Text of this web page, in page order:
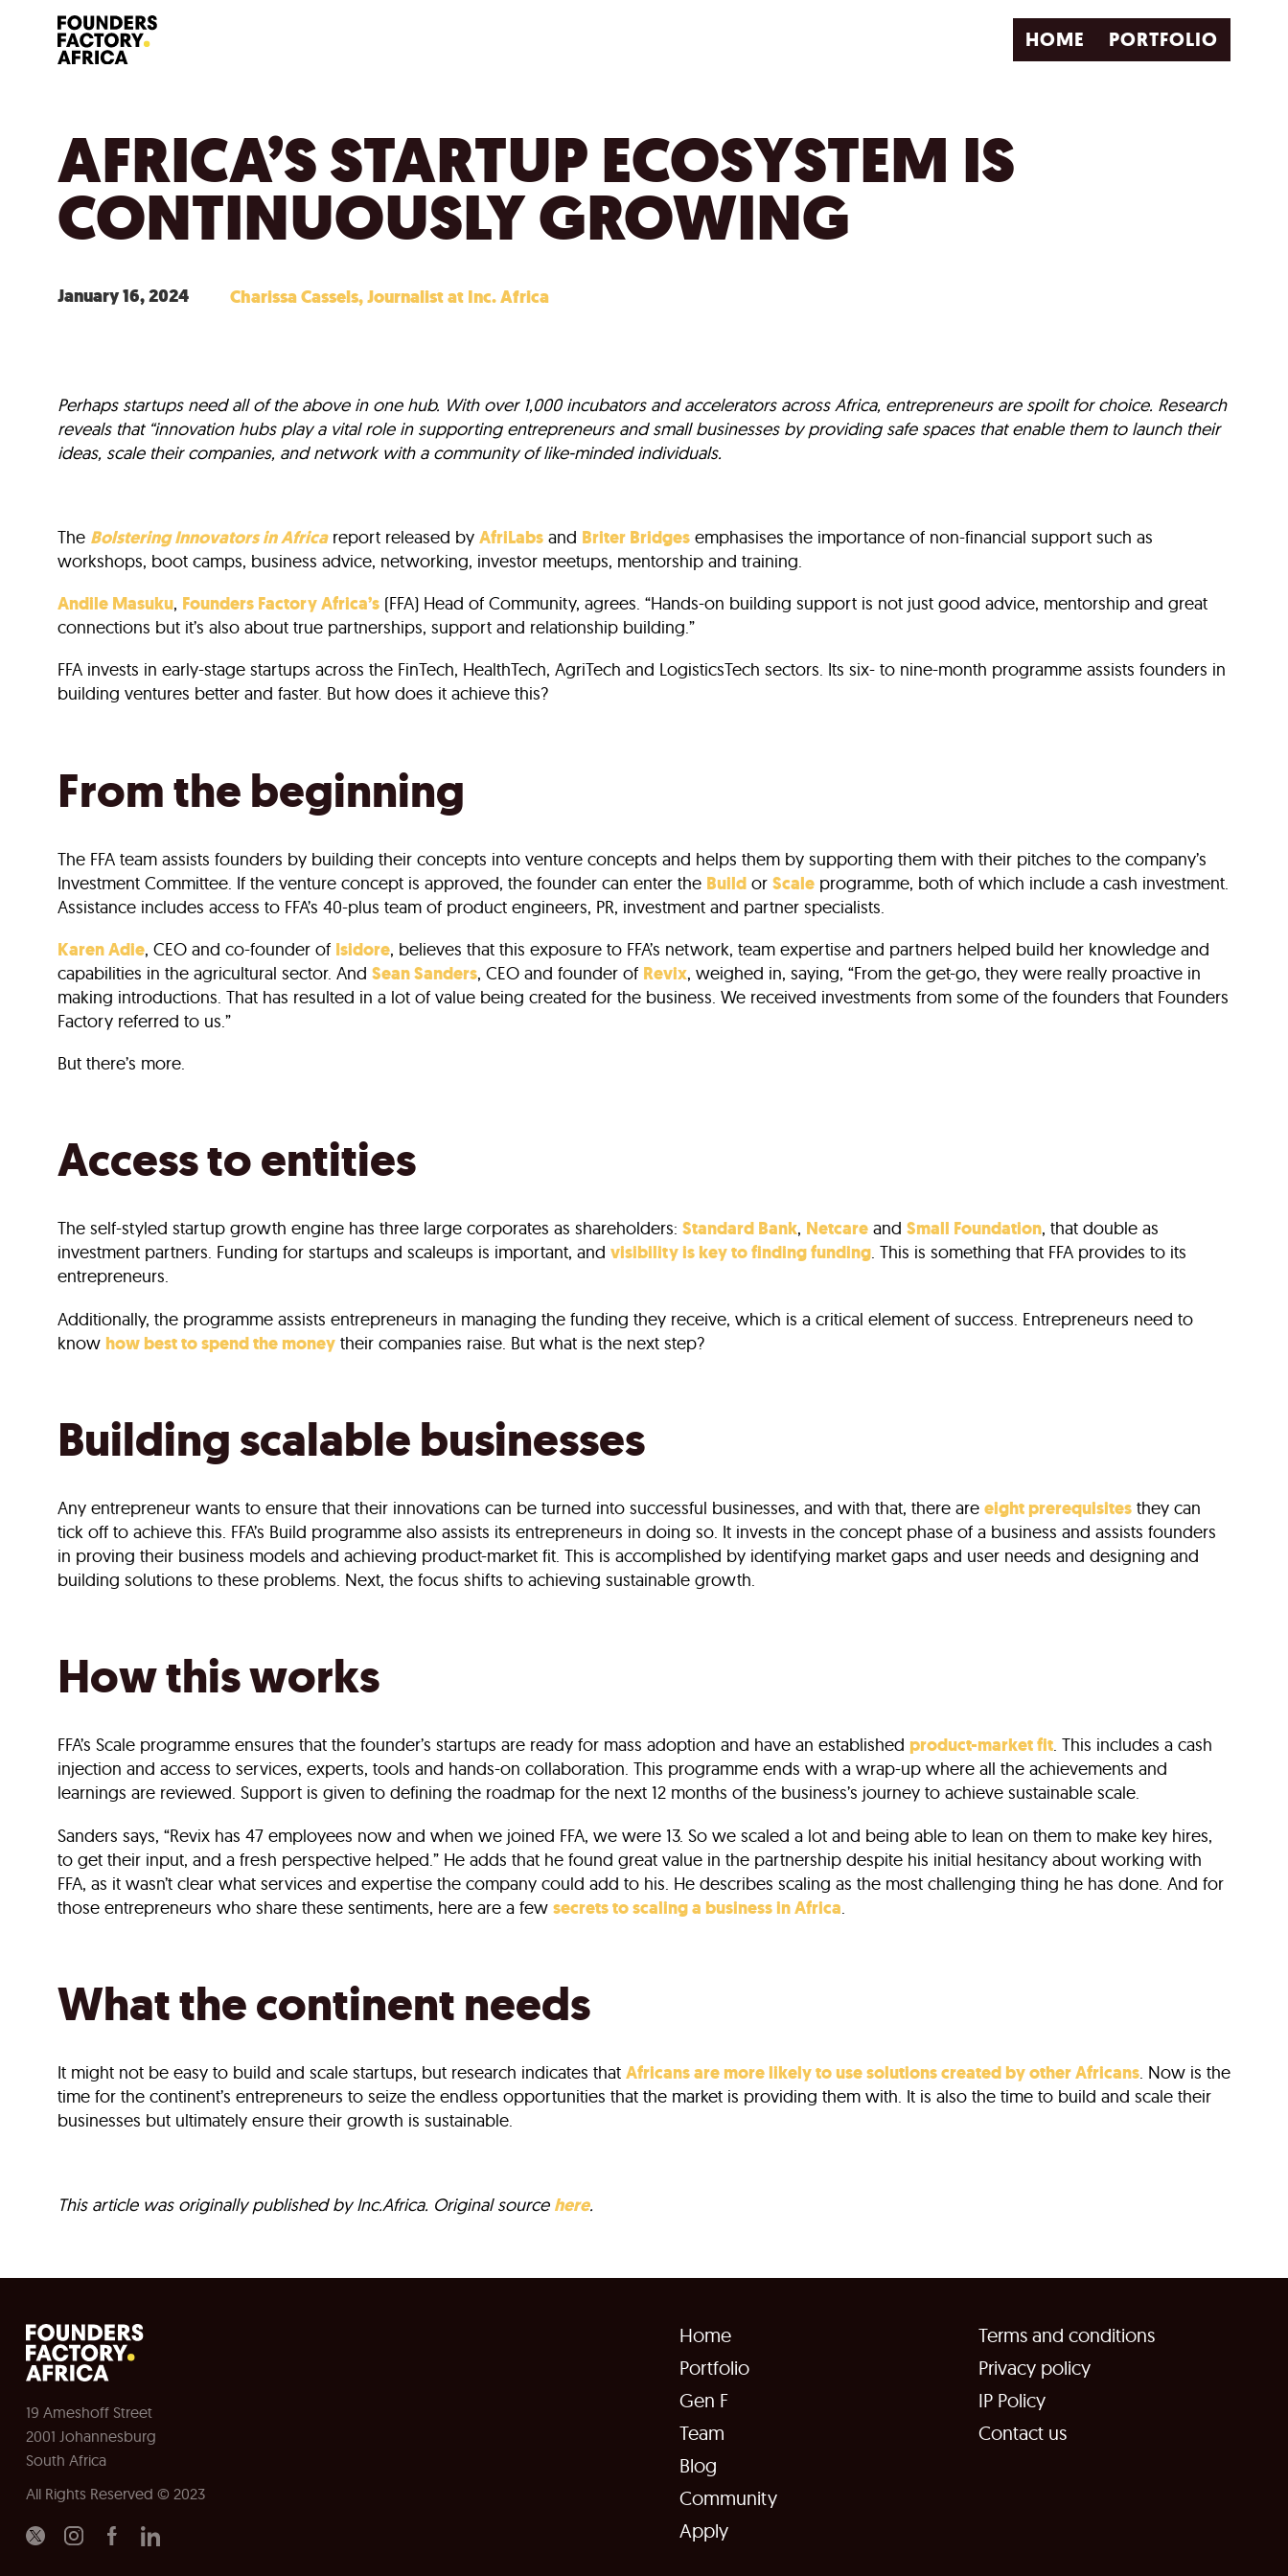
HOME PORTFOLIO
AFRICA’S STARTUP ECOSYSTEM IS
CONTINUOUSLY GROWING
January 16, 2024 Charissa Cassels, Journalist at Inc. Africa
Perhaps startups need all of the above in one hub. With over 1,000 incubators and accelerators across Africa, entrepreneurs are spoilt for choice. Research
reveals that “innovation hubs play a vital role in supporting entrepreneurs and small businesses by providing safe spaces that enable them to launch their
ideas, scale their companies, and network with a community of like-minded individuals.
The Bolstering Innovators in Africareport released by AfriLabs and Briter Bridges emphasises the importance of non-financial support such as
workshops, boot camps, business advice, networking, investor meetups, mentorship and training.
Andile Masuku, Founders Factory Africa’s (FFA) Head of Community, agrees. “Hands-on building support is not just good advice, mentorship and great
connections but it’s also about true partnerships, support and relationship building.”
FFA invests in early-stage startups across the FinTech, HealthTech, AgriTech and LogisticsTech sectors. Its six- to nine-month programme assists founders in
building ventures better and faster. But how does it achieve this?
From the beginning
The FFA team assists founders by building their concepts into venture concepts and helps them by supporting them with their pitches to the company’s
Investment Committee. If the venture concept is approved, the founder can enter the Build or Scale programme, both of which include a cash investment.
Assistance includes access to FFA’s 40-plus team of product engineers, PR, investment and partner specialists.
Karen Adie, CEO and co-founder of Isidore, believes that this exposure to FFA’s network, team expertise and partners helped build her knowledge and
capabilities in the agricultural sector. And Sean Sanders, CEO and founder of Revix, weighed in, saying, “From the get-go, they were really proactive in
making introductions. That has resulted in a lot of value being created for the business. We received investments from some of the founders that Founders
Factory referred to us.”
But there’s more.
Access to entities
The self-styled startup growth engine has three large corporates as shareholders: Standard Bank, Netcare and Small Foundation, that double as
investment partners. Funding for startups and scaleups is important, and visibility is key to finding funding. This is something that FFA provides to its
entrepreneurs.
Additionally, the programme assists entrepreneurs in managing the funding they receive, which is a critical element of success. Entrepreneurs need to
know how best to spend the money their companies raise. But what is the next step?
Building scalable businesses
Any entrepreneur wants to ensure that their innovations can be turned into successful businesses, and with that, there are eight prerequisites they can
tick off to achieve this. FFA’s Build programme also assists its entrepreneurs in doing so. It invests in the concept phase of a business and assists founders
in proving their business models and achieving product-market fit. This is accomplished by identifying market gaps and user needs and designing and
building solutions to these problems. Next, the focus shifts to achieving sustainable growth.
How this works
FFA’s Scale programme ensures that the founder’s startups are ready for mass adoption and have an established product-market fit. This includes a cash
injection and access to services, experts, tools and hands-on collaboration. This programme ends with a wrap-up where all the achievements and
learnings are reviewed. Support is given to defining the roadmap for the next 12 months of the business’s journey to achieve sustainable scale.
Sanders says, “Revix has 47 employees now and when we joined FFA, we were 13. So we scaled a lot and being able to lean on them to make key hires,
to get their input, and a fresh perspective helped.” He adds that he found great value in the partnership despite his initial hesitancy about working with
FFA, as it wasn’t clear what services and expertise the company could add to his. He describes scaling as the most challenging thing he has done. And for
those entrepreneurs who share these sentiments, here are a few secrets to scaling a business in Africa
What the continent needs
It might not be easy to build and scale startups, but research indicates that Africans are more likely to use solutions created by other Africans. Now is the
time for the continent’s entrepreneurs to seize the endless opportunities that the market is providing them with. It is also the time to build and scale their
businesses but ultimately ensure their growth is sustainable.
This article was originally published by Inc.Africa. Original source here.
19 Ameshoff Street
2001 Johannesburg
South Africa
All Rights Reserved © 2023
Home
Portfolio
Gen F
Team
Blog
Community
Apply
Terms and conditions
Privacy policy
IP Policy
Contact us